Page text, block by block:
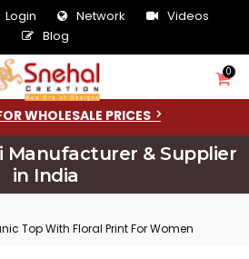
Login Network
Videos
Blog
0
WHOLESALE PRICES
Manufacturer & Supplier
in India
Top With Floral Print For Women